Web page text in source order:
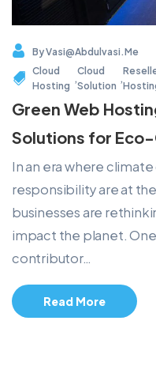
ByVasi@abdulvasi.me
Cloud
Hosting
,
Cloud
Solution
,
Green Web
Solutions for
In an era where
responsibility are at
businesses are
impact the planet.
contributor…
Read More